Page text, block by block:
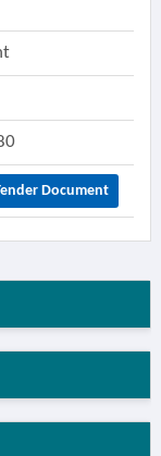
Document